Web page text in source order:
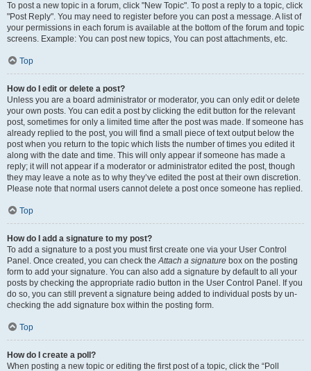
To post a new topic in a forum, click "New Topic". To post a reply to a topic, click
"Post Reply". You may need to register before you can post a message. A list of
your permissions in each forum is available at the bottom of the forum and topic
screens. Example: You can post new topics, You can post attachments, etc.
Top
How do I edit or delete a post?
Unless you are a board administrator or moderator, you can only edit or delete
your own posts. You can edit a post by clicking the edit button for the relevant
post, sometimes for only a limited time after the post was made. If someone has
already replied to the post, you will find a small piece of text output below the
post when you return to the topic which lists the number of times you edited it
along with the date and time. This will only appear if someone has made a
reply; it will not appear if a moderator or administrator edited the post, though
they may leave a note as to why they’ve edited the post at their own discretion.
Please note that normal users cannot delete a post once someone has replied.
Top
How do I add a signature to my post?
To add a signature to a post you must first create one via your User Control
Panel. Once created, you can check theAttach a signature box on the posting
form to add your signature. You can also add a signature by default to all your
posts by checking the appropriate radio button in the User Control Panel. If you
do so, you can still prevent a signature being added to individual posts by un-
checking the add signature box within the posting form.
Top
How do I create a poll?
When posting a new topic or editing the first post of a topic, click the “Poll